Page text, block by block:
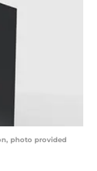
photo provided